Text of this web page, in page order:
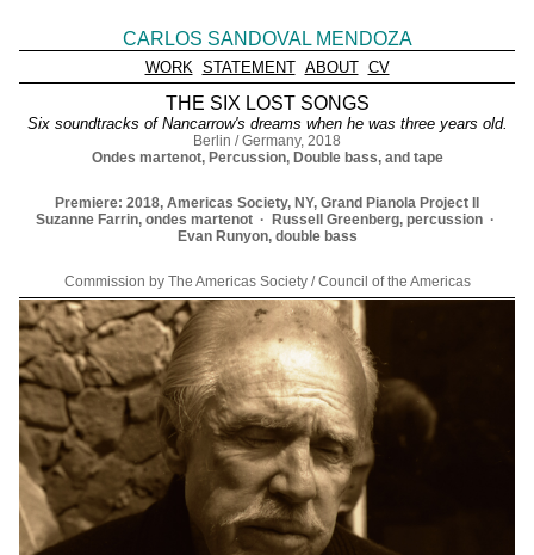
CARLOS SANDOVAL MENDOZA
WORK STATEMENT ABOUT CV
THE SIX LOST SONGS
Six soundtracks of Nancarrow's dreams when he was three years old.
Berlin / Germany, 2018
Ondes martenot, Percussion, Double bass, and tape
Premiere: 2018, Americas Society, NY, Grand Pianola Project II
Suzanne Farrin, ondes martenot · Russell Greenberg, percussion ·
Evan Runyon, double bass
Commission by The Americas Society / Council of the Americas